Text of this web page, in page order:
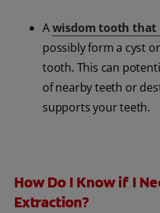
Awisdom tooth that
possibly form a cyst
tooth. This can
of nearby teeth or
supports your teeth.
How Do I Know if I
Extraction?